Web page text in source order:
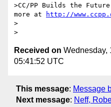
>CC/PP Builds the
more at
http://
>
Received on Wednesday,
05:41:52 UTC
This message: Message
Next message: Neff,